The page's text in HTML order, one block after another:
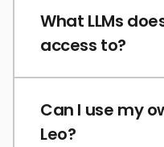
What LLMs
access to?
Can I use my
Leo?